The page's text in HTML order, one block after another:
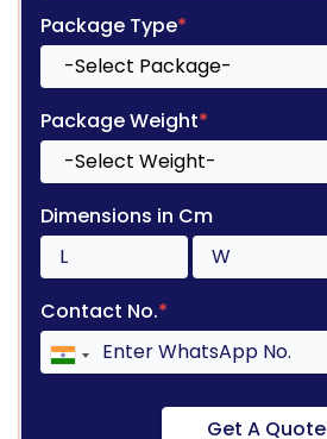
Package Type*
Package Weight*
Dimensions in Cm
Contact No.*
Get A Quote